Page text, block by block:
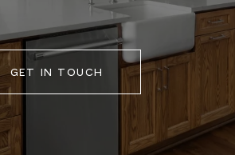
GET IN TOUCH